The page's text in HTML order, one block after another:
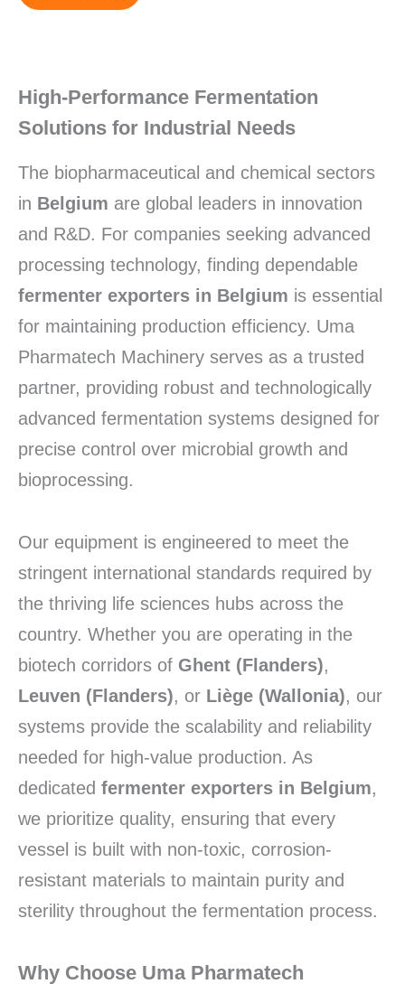
High-Performance Fermentation
Solutions for Industrial Needs
The biopharmaceutical and chemical sectors
in Belgium are global leaders in innovation
and R&D. For companies seeking advanced
processing technology, finding dependable
fermenter exporters in Belgium is essential
for maintaining production efficiency. Uma
Pharmatech Machinery serves as a trusted
partner, providing robust and technologically
advanced fermentation systems designed for
precise control over microbial growth and
bioprocessing.
Our equipment is engineered to meet the
stringent international standards required by
the thriving life sciences hubs across the
country. Whether you are operating in the
biotech corridors of Ghent (Flanders),
Leuven (Flanders), or Liège (Wallonia), our
systems provide the scalability and reliability
needed for high-value production. As
dedicated fermenter exporters in Belgium,
we prioritize quality, ensuring that every
vessel is built with non-toxic, corrosion-
resistant materials to maintain purity and
sterility throughout the fermentation process.
Why Choose Uma Pharmatech